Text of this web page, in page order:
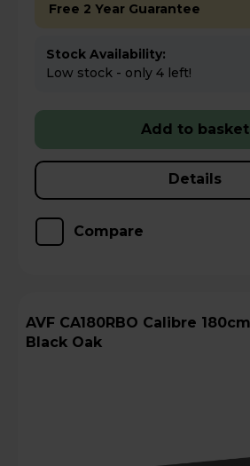
Free 2 Year Guarantee
Stock Availability:
Low stock - only 4 left!
Add to basket
Details
Compare
AVF CA180RBO Calibre 180cm TV Stand -
Black Oak